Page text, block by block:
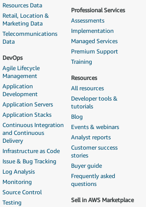
Resources Data
Retail, Location &
Marketing Data
Telecommunications
Data
DevOps
Agile Lifecycle
Management
Application
Development
Application Servers
Application Stacks
Continuous Integration
and Continuous
Delivery
Infrastructure as Code
Issue & Bug Tracking
Log Analysis
Monitoring
Source Control
Testing
Professional Services
Assessments
Implementation
Managed Services
Premium Support
Training
Resources
All resources
Developer tools &
tutorials
Blog
Events & webinars
Analyst reports
Customer success
stories
Buyer guide
Frequently asked
questions
Sell in AWS Marketplace